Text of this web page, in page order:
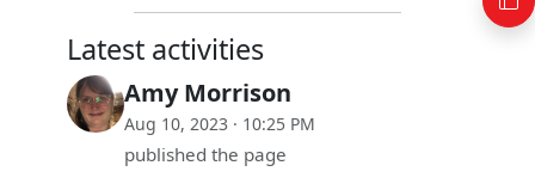
Latest activities
Amy Morrison
Aug 10, 2023 · 10:25 PM
published the page